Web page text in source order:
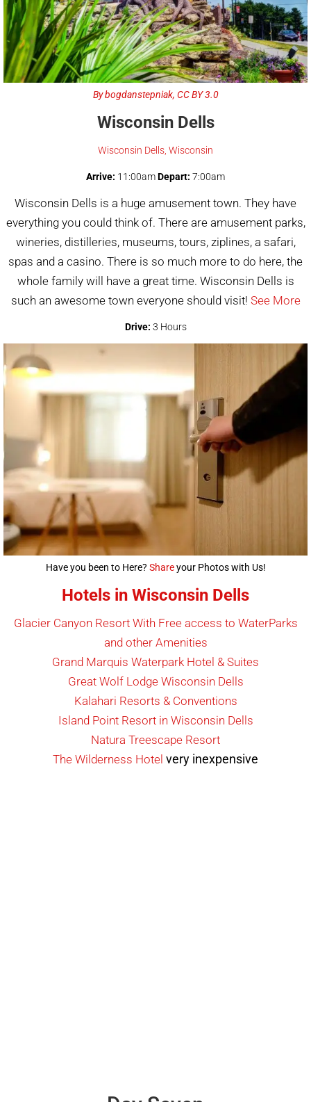
By bogdanstepniak, CC BY 3.0
Wisconsin Dells
Wisconsin Dells, Wisconsin
Arrive: 11:00amDepart: 7:00am
Wisconsin Dells is a huge amusement town. They have
everything you could think of. There are amusement parks,
wineries, distilleries, museums, tours, ziplines, a safari,
spas and a casino. There is so much more to do here, the
whole family will have a great time. Wisconsin Dells is
such an awesome town everyone should visit! See More
Drive: 3 Hours
Have you been to Here? Shareyour Photos with Us!
Hotels in Wisconsin Dells
Glacier Canyon Resort With Free access to WaterParks
and other Amenities
Grand Marquis Waterpark Hotel & Suites
Great Wolf Lodge Wisconsin Dells
Kalahari Resorts & Conventions
Island Point Resort in Wisconsin Dells
Natura Treescape Resort
The Wilderness Hotel very inexpensive